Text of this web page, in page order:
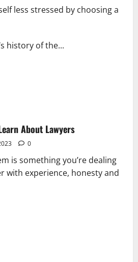
less stressed by choosing a
history of the...
About Lawyers
0
is something you’re dealing
with experience, honesty and